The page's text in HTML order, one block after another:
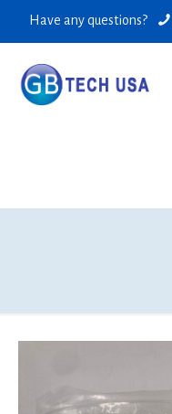
Have any questions?